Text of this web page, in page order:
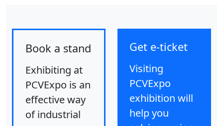
Book a stand
Exhibiting at
PCVExpo is an
effective way
of industrial
Get e-ticket
Visiting
PCVExpo
exhibition will
help you